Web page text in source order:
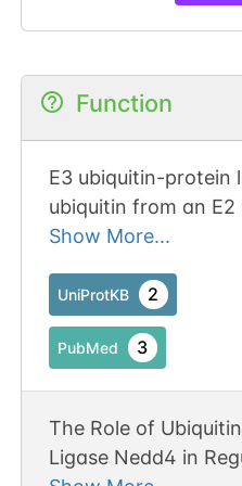
Function
E3 ubiquitin-protein
ubiquitin from an E2
enzyme in the form
targeted substrates.
ubiquitinates 'Lys-
(By similarity).
lysosomes
Ubiquitinates
Show More...
UniProtKB 2
PubMed 3
The Role of
Ligase Nedd4 in